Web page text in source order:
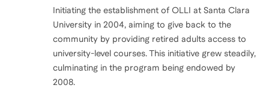
Initiating the establishment of OLLI at Santa Clara
University in 2004, aiming to give back to the
community by providing retired adults access to
university-level courses. This initiative grew steadily,
culminating in the program being endowed by
2008.